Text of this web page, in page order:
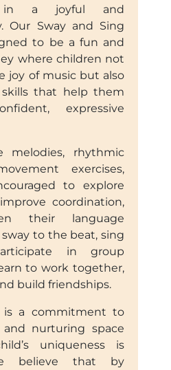
in a joyful and
Our Sway and Sing
to be a fun and
where children not
joy of music but also
skills that help them
expressive
melodies, rhythmic
exercises,
to explore
coordination,
their language
to the beat, sing
in group
to work together,
build friendships.
is a commitment to
nurturing space
uniqueness is
believe that by